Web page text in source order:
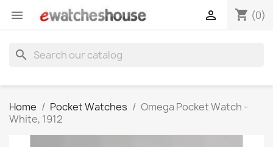
 shopping_cart (0)

search
Home Pocket Watches
Omega Pocket Watch -
White, 1912